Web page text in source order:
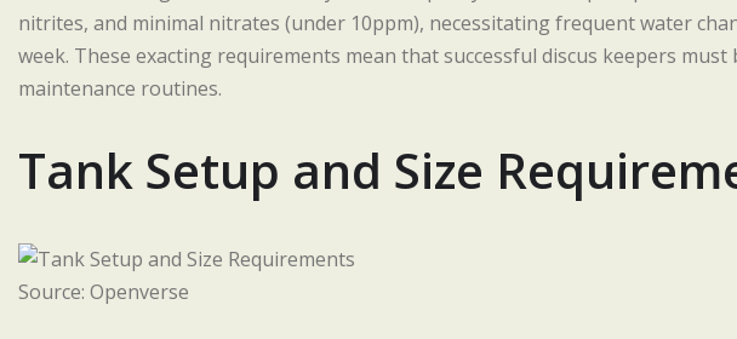
nitrites, and minimal nitrates (under 10ppm), necessitating frequent water
week. These exacting requirements mean that successful discus keepers
maintenance routines.
Tank Setup and Size
Source: Openverse